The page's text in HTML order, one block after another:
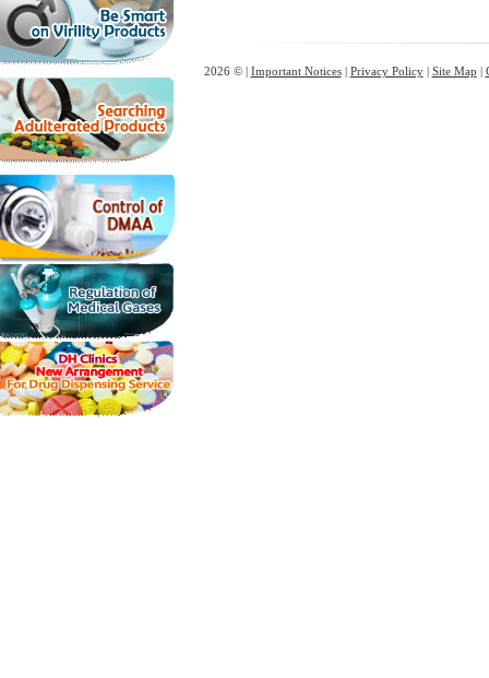
2026 © | Important Notices| Privacy Policy| Site Map |